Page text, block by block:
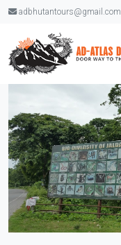
adbhutantours@gmail.com